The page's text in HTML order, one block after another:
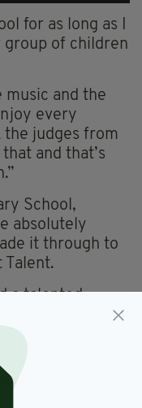
for as long as I
of children
music and the
every
judges from
and that’s
School,
absolutely
it through to
Talent.
a talented
are so
the night and,